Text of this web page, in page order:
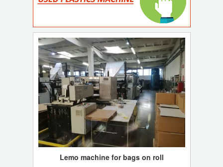
Lemo machine for bags on roll